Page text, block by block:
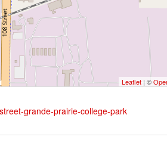
Leaflet| ©
grande-prairie-college-park